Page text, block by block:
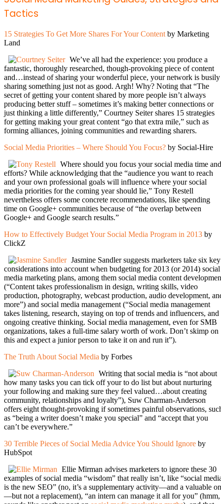
Tactics
15 Strategies To Get More Shares For Your Content by Marketing
Land
We’ve all had the experience: you produce a
fantastic, thoroughly researched, though-provoking piece of content
and…instead of sharing your wonderful piece, your network is busily
sharing something just not as good. Argh! Why? Noting that “The
secret of getting your content shared by more people isn’t always
producing better stuff – sometimes it’s making better connections or
just thinking a little differently,” Courtney Seiter shares 15 strategies
for getting making your great content “go that extra mile,” such as
forming alliances, joining communities and rewarding sharers.
Social Media Priorities – Where Should You Focus? by Social-Hire
Where should you focus your social media time and
efforts? While acknowledging that the “audience you want to reach
and your own professional goals will influence where your social
media priorities for the coming year should lie,” Tony Restell
nevertheless offers some concrete recommendations, like spending
time on Google+ communities because of “the overlap between
Google+ and Google search results.”
How to Effectively Budget Your Social Media Program in 2013 by
ClickZ
Jasmine Sandler suggests marketers take six key
considerations into account when budgeting for 2013 (or 2014) social
media marketing plans, among them social media content
(“Content takes professionalism in design, writing skills, video
production, photography, webcast production, audio development,
more”) and social media management (“Social media management
takes listening, research, staying on top of trends and influencers, and
ongoing creative thinking. Social media management, even for SMB
organizations, takes a full-time salary worth of work. Don’t skimp on
this and expect a junior person to take it on and run it”).
The Truth About Social Media by Forbes
Writing that social media is “not about
how many tasks you can tick off your to do list but about nurturing
your following and making sure they feel valued…about creating
community, relationships and loyalty”), Suw Charman-Anderson
offers eight thought-provoking if sometimes painful observations,
as “being a writer doesn’t make you special” and “accept that you
can’t be everywhere.”
30 Terrible Pieces of Social Media Advice You Should Ignore by
HubSpot
Ellie Mirman advises marketers to ignore these 30
examples of social media “wisdom” that really isn’t, like “social
is the new SEO” (no, it’s a supplementary activity—and a valuable
—but not a replacement), “an intern can manage it all for you” (hmm,